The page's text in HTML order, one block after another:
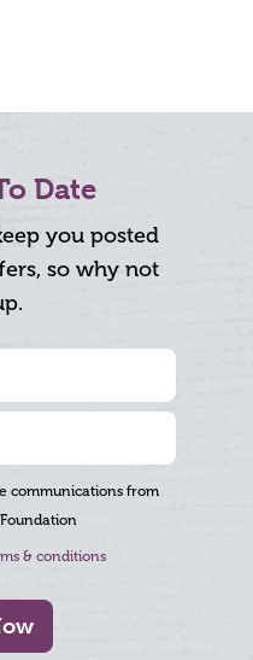
Date
you posted
so why not
communications from
& conditions